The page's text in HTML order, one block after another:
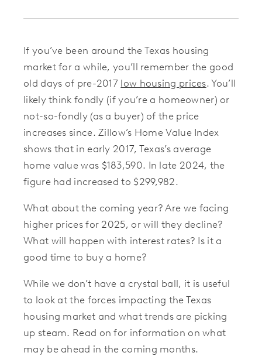
If you’ve been around the Texas housing
market for a while, you’ll remember the good
old days of pre-2017 low housing prices. You’ll
likely think fondly (if you’re a homeowner) or
not-so-fondly (as a buyer) of the price
increases since. Zillow’s Home Value Index
shows that in early 2017, Texas’s average
home value was $183,590. In late 2024, the
figure had increased to $299,982.
What about the coming year? Are we facing
higher prices for 2025, or will they decline?
What will happen with interest rates? Is it a
good time to buy a home?
While we don’t have a crystal ball, it is useful
to look at the forces impacting the Texas
housing market and what trends are picking
up steam. Read on for information on what
may be ahead in the coming months.